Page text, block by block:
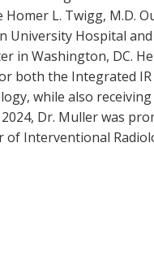
L. Twigg, M.D.
University Hospital
in Washington, DC.
the Integrated
while also
Dr. Muller was
of Interventional